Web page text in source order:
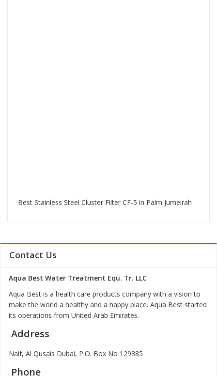
Best Stainless Steel Cluster Filter CF-5 in Palm Jumeirah
Contact Us
Aqua Best Water Treatment Equ. Tr. LLC
Aqua Best is a health care products company with a vision to
make the world a healthy and a happy place. Aqua Best started
its operations from United Arab Emirates.
Address
Naif, Al Qusais Dubai, P.O. Box No 129385
Phone